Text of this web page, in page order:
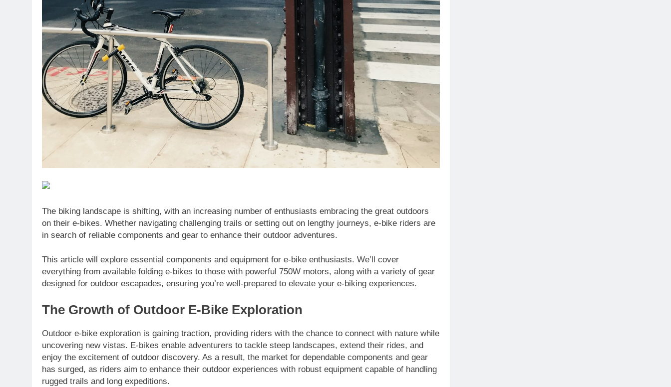
The biking landscape is shifting, with an increasing number of enthusiasts embracing the great outdoors
on their e-bikes. Whether navigating challenging trails or setting out on lengthy journeys, e-bike riders are
in search of reliable components and gear to enhance their outdoor adventures.
This article will explore essential components and equipment for e-bike enthusiasts. We’ll cover
everything from available folding e-bikes to those with powerful 750W motors, along with a variety of gear
designed for outdoor escapades, ensuring you’re well-prepared to elevate your e-biking experiences.
The Growth of Outdoor E-Bike Exploration
Outdoor e-bike exploration is gaining traction, providing riders with the chance to connect with nature while
uncovering new vistas. E-bikes enable adventurers to tackle steep landscapes, extend their rides, and
enjoy the excitement of outdoor discovery. As a result, the market for dependable components and gear
has surged, as riders aim to enhance their outdoor experiences with robust equipment capable of handling
rugged trails and long expeditions.